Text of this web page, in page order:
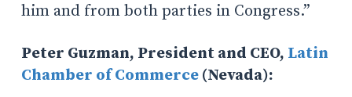
him and from both parties in Congress.”
Peter Guzman, President and CEO, Latin
Chamber of Commerce(Nevada):